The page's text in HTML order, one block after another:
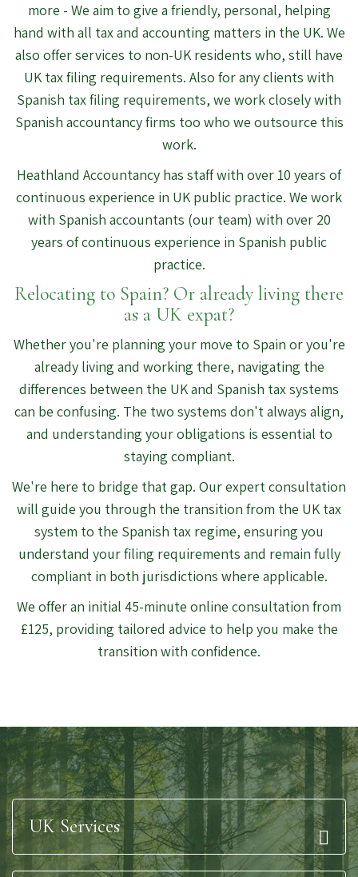
more - We aim to give a friendly, personal, helping
hand with all tax and accounting matters in the UK. We
also offer services to non-UK residents who, still have
UK tax filing requirements. Also for any clients with
Spanish tax filing requirements, we work closely with
Spanish accountancy firms too who we outsource this
work.
Heathland Accountancy has staff with over 10 years of
continuous experience in UK public practice. We work
with Spanish accountants (our team) with over 20
years of continuous experience in Spanish public
practice.
Relocating to Spain? Or already living there
as a UK expat?
Whether you're planning your move to Spain or you're
already living and working there, navigating the
differences between the UK and Spanish tax systems
can be confusing. The two systems don't always align,
and understanding your obligations is essential to
staying compliant.
We're here to bridge that gap. Our expert consultation
will guide you through the transition from the UK tax
system to the Spanish tax regime, ensuring you
understand your filing requirements and remain fully
compliant in both jurisdictions where applicable.
We offer an initial 45-minute online consultation from
£125, providing tailored advice to help you make the
transition with confidence.
UK Services